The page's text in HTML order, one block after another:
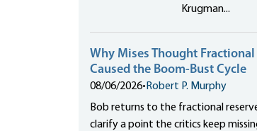
Krugman...
Why Mises Thought Fractional
Caused the Boom-Bust Cycle
08/06/2026• Robert P. Murphy
Bob returns to the fractional
clarify a point the critics keep